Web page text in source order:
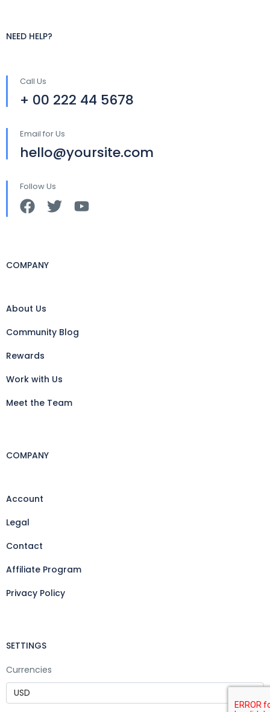
NEED HELP?
Call Us
+ 00 222 44 5678
Email for Us
hello@yoursite.com
Follow Us
COMPANY
About Us
Community Blog
Rewards
Work with Us
Meet the Team
COMPANY
Account
Legal
Contact
Affiliate Program
Privacy Policy
SETTINGS
Currencies